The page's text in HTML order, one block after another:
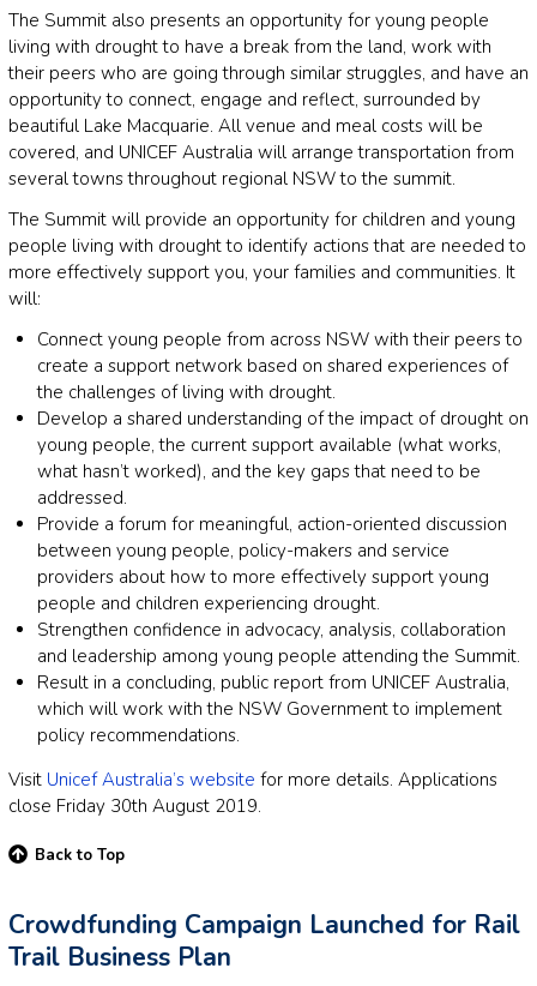
The Summit also presents an opportunity for young people
living with drought to have a break from the land, work with
their peers who are going through similar struggles, and have an
opportunity to connect, engage and reflect, surrounded by
beautiful Lake Macquarie. All venue and meal costs will be
covered, and UNICEF Australia will arrange transportation from
several towns throughout regional NSW to the summit.
The Summit will provide an opportunity for children and young
people living with drought to identify actions that are needed to
more effectively support you, your families and communities. It
will:
Connect young people from across NSW with their peers to
create a support network based on shared experiences of
the challenges of living with drought.
Develop a shared understanding of the impact of drought on
young people, the current support available (what works,
what hasn’t worked), and the key gaps that need to be
addressed.
Provide a forum for meaningful, action-oriented discussion
between young people, policy-makers and service
providers about how to more effectively support young
people and children experiencing drought.
Strengthen confidence in advocacy, analysis, collaboration
and leadership among young people attending the Summit.
Result in a concluding, public report from UNICEF Australia,
which will work with the NSW Government to implement
policy recommendations.
Visit Unicef Australia’s website for more details. Applications
close Friday 30th August 2019.
Back to Top
Crowdfunding Campaign Launched for Rail
Trail Business Plan